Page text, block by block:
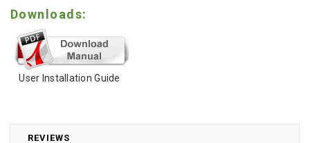
REVIEWS
Downloads:
User Installation Guide